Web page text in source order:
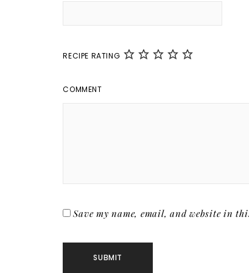
RECIPE RATING
COMMENT
Save my name, email, and website in